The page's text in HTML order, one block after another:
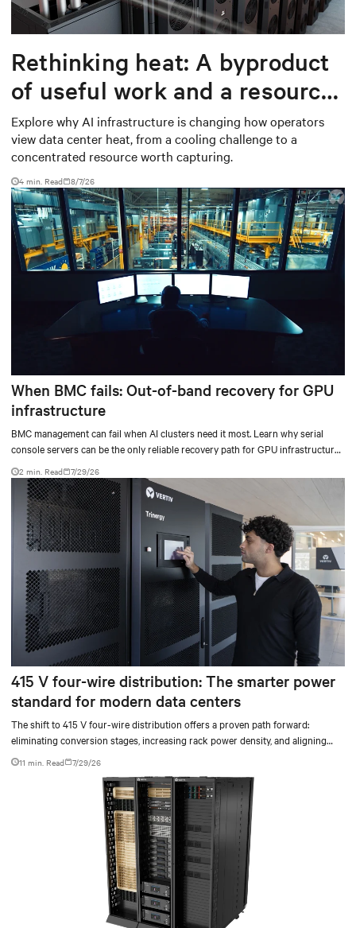
Rethinking heat: A byproduct
of useful work and a resource
worth capturing
Explore why AI infrastructure is changing how operators
view data center heat, from a cooling challenge to a
concentrated resource worth capturing.
4 min. Read 8/7/26
When BMC fails: Out-of-band recovery for GPU
infrastructure
BMC management can fail when AI clusters need it most. Learn why serial
console servers can be the only reliable recovery path for GPU infrastructure
at scale.
2 min. Read 7/29/26
415 V four-wire distribution: The smarter power
standard for modern data centers
The shift to 415 V four-wire distribution offers a proven path forward:
eliminating conversion stages, increasing rack power density, and aligning
facilities with the global standard already deployed across Europe and Asia.
11 min. Read 7/29/26